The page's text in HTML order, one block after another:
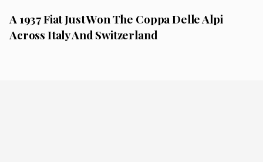
A 1937 Fiat Just Won The Coppa Delle Alpi
Across Italy And Switzerland